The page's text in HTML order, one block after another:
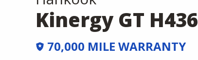
Kinergy GT H436
70,000 MILE WARRANTY